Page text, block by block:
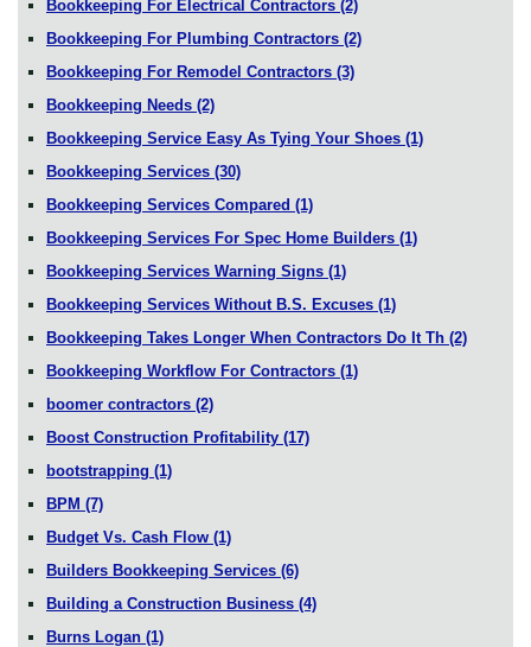
Bookkeeping For Electrical Contractors (2)
Bookkeeping For Plumbing Contractors (2)
Bookkeeping For Remodel Contractors (3)
Bookkeeping Needs (2)
Bookkeeping Service Easy As Tying Your Shoes (1)
Bookkeeping Services (30)
Bookkeeping Services Compared (1)
Bookkeeping Services For Spec Home Builders (1)
Bookkeeping Services Warning Signs (1)
Bookkeeping Services Without B.S. Excuses (1)
Bookkeeping Takes Longer When Contractors Do It Th (2)
Bookkeeping Workflow For Contractors (1)
boomer contractors (2)
Boost Construction Profitability (17)
bootstrapping (1)
BPM (7)
Budget Vs. Cash Flow (1)
Builders Bookkeeping Services (6)
Building a Construction Business (4)
Burns Logan (1)